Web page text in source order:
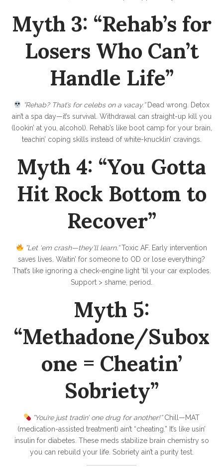
t
n
’
C
l
e
a
Myth 3: “Rehab’s for
Losers Who Can’t
Handle Life”
”Rehab? That’s for celebs on a vacay.”Dead wrong. Detox
ain’t a spa day—it’s survival. Withdrawal can straight-up kill you
(lookin’ at you, alcohol). Rehab’s like boot camp for your brain,
teachin’ coping skills instead of white-knucklin’ cravings.
Myth 4: “You Gotta
Hit Rock Bottom to
Recover”
”Let ‘em crash—they’ll learn.”Toxic AF. Early intervention
saves lives. Waitin’ for someone to OD or lose everything?
That’s like ignoring a check-engine light ‘til your car explodes.
Support > shame, period.
Myth 5:
“Methadone/Subox
one = Cheatin’
Sobriety”
”You’re just tradin’ one drug for another!”Chill—MAT
(medication-assisted treatment) ain’t “cheating.” It’s like usin’
insulin for diabetes. These meds stabilize brain chemistry so
you can rebuild your life. Sobriety ain’t a purity test.